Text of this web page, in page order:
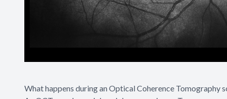
What happens during an Optical Coherence Tomography